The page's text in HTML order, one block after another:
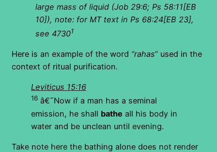
large mass of liquid (Job 29:6; Ps 58:11[EB
10]), note: for MT text in Ps 68:24[EB 23],
see 47301
Here is an example of the word “rahas” used in the
context of ritual purification.
Leviticus 15:16
16 â€˜Now if a man has a seminal
emission, he shall bathe all his body in
water and be unclean until evening.
Take note here the bathing alone does not render